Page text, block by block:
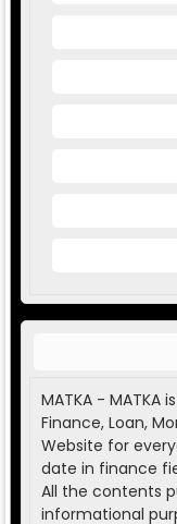
MATKA - MATKA
Finance, Loan,
Website for
date in finance
All the contents
informational